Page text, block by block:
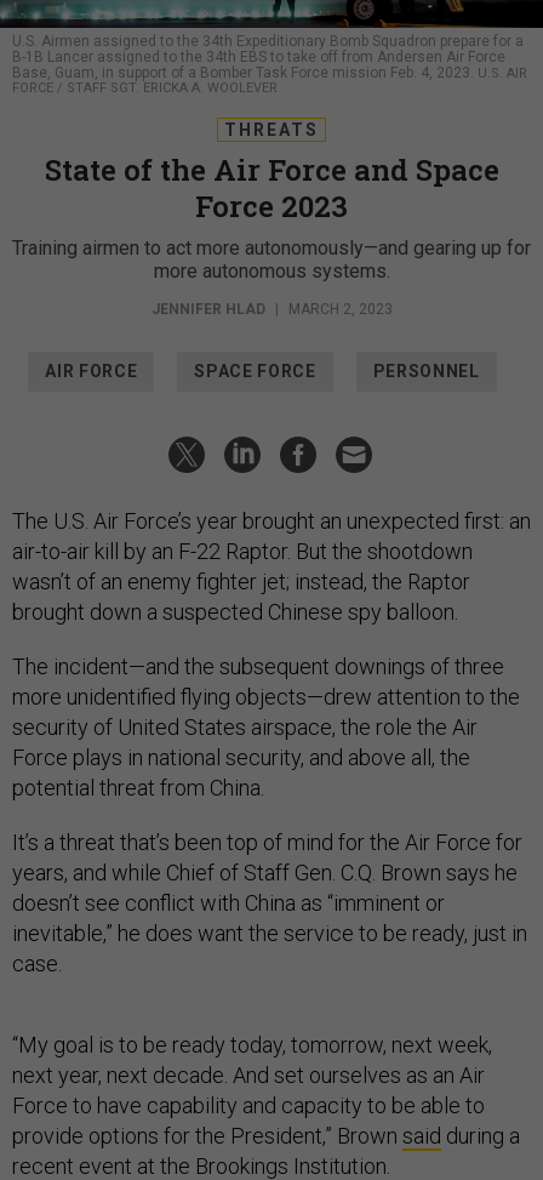
U.S. Airmen assigned to the 34th Expeditionary Bomb Squadron prepare for a
B-1B Lancer assigned to the 34th EBS to take off from Andersen Air Force
Base, Guam, in support of a Bomber Task Force mission Feb. 4, 2023.
U.S. AIR
FORCE / STAFF SGT. ERICKA A. WOOLEVER
THREATS
State of the Air Force and Space
Force 2023
Training airmen to act more autonomously—and gearing up for
more autonomous systems.
JENNIFER HLAD | MARCH 2, 2023
AIR FORCE SPACE FORCE PERSONNEL
The U.S. Air Force’s year brought an unexpected first: an
air-to-air kill by an F-22 Raptor. But the shootdown
wasn’t of an enemy fighter jet; instead, the Raptor
brought down a suspected Chinese spy balloon.
The incident—and the subsequent downings of three
more unidentified flying objects—drew attention to the
security of United States airspace, the role the Air
Force plays in national security, and above all, the
potential threat from China.
It’s a threat that’s been top of mind for the Air Force for
years, and while Chief of Staff Gen. C.Q. Brown says he
doesn’t see conflict with China as “imminent or
inevitable,” he does want the service to be ready, just in
case.
“My goal is to be ready today, tomorrow, next week,
next year, next decade. And set ourselves as an Air
Force to have capability and capacity to be able to
provide options for the President,” Brown said during a
recent event at the Brookings Institution.